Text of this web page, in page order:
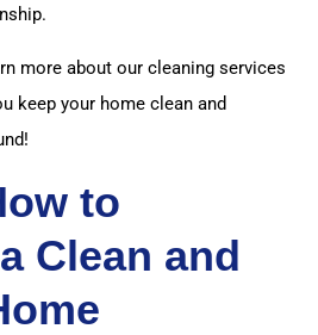
more about our cleaning services
keep your home clean and
to
Clean and